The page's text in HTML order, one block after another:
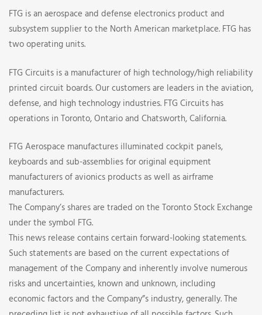
FTG is an aerospace and defense electronics product and
subsystem supplier to the North American marketplace. FTG has
two operating units.
FTG Circuits is a manufacturer of high technology/high reliability
printed circuit boards. Our customers are leaders in the aviation,
defense, and high technology industries. FTG Circuits has
operations in Toronto, Ontario and Chatsworth, California.
FTG Aerospace manufactures illuminated cockpit panels,
keyboards and sub-assemblies for original equipment
manufacturers of avionics products as well as airframe
manufacturers.
The Company’s shares are traded on the Toronto Stock Exchange
under the symbol FTG.
This news release contains certain forward-looking statements.
Such statements are based on the current expectations of
management of the Company and inherently involve numerous
risks and uncertainties, known and unknown, including
economic factors and the Company”s industry, generally. The